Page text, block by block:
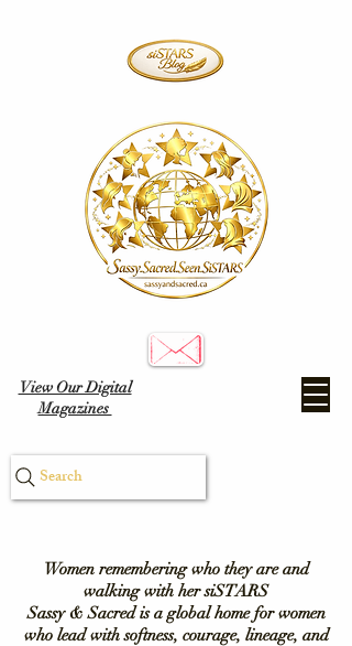
View Our Digital
Magazines
Search
Women remembering who they are and
walking with her siSTARS
Sassy & Sacred is a global home for women
who lead with softness, courage, lineage, and